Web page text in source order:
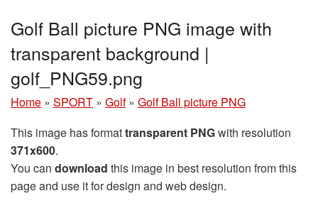
Golf Ball picture PNG image with
transparent background |
golf_PNG59.png
Home » SPORT » Golf » Golf Ball picture PNG
This image has formattransparent PNGwith resolution
371x600.
You can download this image in best resolution from this
page and use it for design and web design.